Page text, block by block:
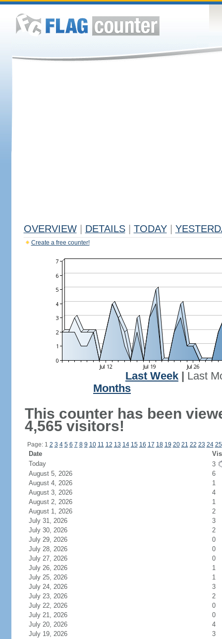
OVERVIEW DETAILS TODAY
Create a free counter!
Last Week
Last
Months
This counter has been
4,565 visitors!
Page: 1 2 3 4 5 6 7 8 9 10 11 12 13 14 15 16 17 18 19 20 21 22 23 24 25
Date
Today
3
August 5, 2026
6
August 4, 2026
1
August 3, 2026
4
August 2, 2026
1
August 1, 2026
2
July 31, 2026
3
July 30, 2026
2
July 29, 2026
0
July 28, 2026
0
July 27, 2026
0
July 26, 2026
1
July 25, 2026
1
July 24, 2026
3
July 23, 2026
2
July 22, 2026
0
July 21, 2026
0
July 20, 2026
4
July 19, 2026
3